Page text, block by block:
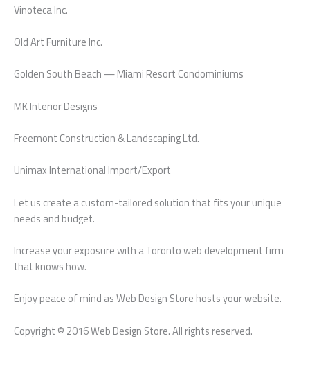
Vinoteca Inc.
Old Art Furniture Inc.
Golden South Beach — Miami Resort Condominiums
MK Interior Designs
Freemont Construction & Landscaping Ltd.
Unimax International Import/Export
Let us create a custom-tailored solution that fits your unique
needs and budget.
Increase your exposure with a Toronto web development firm
that knows how.
Enjoy peace of mind as Web Design Store hosts your website.
Copyright © 2016 Web Design Store. All rights reserved.